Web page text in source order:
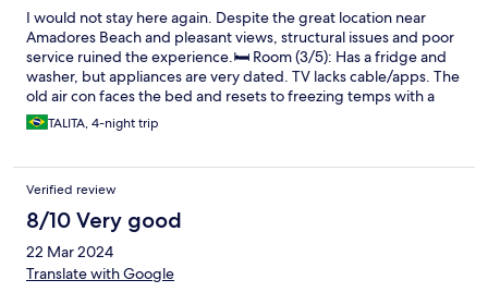
I would not stay here again. Despite the great location near
Amadores Beach and pleasant views, structural issues and poor
service ruined the experience. ​🛏️ Room (3/5): Has a fridge and
washer, but appliances are very dated. TV lacks cable/apps. The
old air con faces the bed and resets to freezing temps with a
strong draught, making sleep impossible. Curtains were dirty. ​
&#x1f9f9; Cleaning (2/5): No daily service; only once a week for
Utensils were dirty, the bread maker had crumbs, plus ants in
the kitchen and cockroaches on the balcony. ​🏊 Pool (3/5): The
heated pool is a plus, but it is small and crowded with kids.
Loungers are scarce; guests reserve them early. Towels require a
€10 deposit and a €4 fee (with extra fees to exchange for clean
ones). ​♿ Accessibility: Practically non-existent. Access relies on a
TALITA, 4-night trip
Verified review
8/10 Very good
22 Mar 2024
Translate with Google